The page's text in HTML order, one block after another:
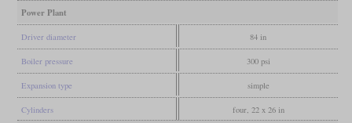
Power Plant
Driver diameter 84 in
Boiler pressure 300 psi
Expansion type simple
Cylinders four, 22 x 26 in